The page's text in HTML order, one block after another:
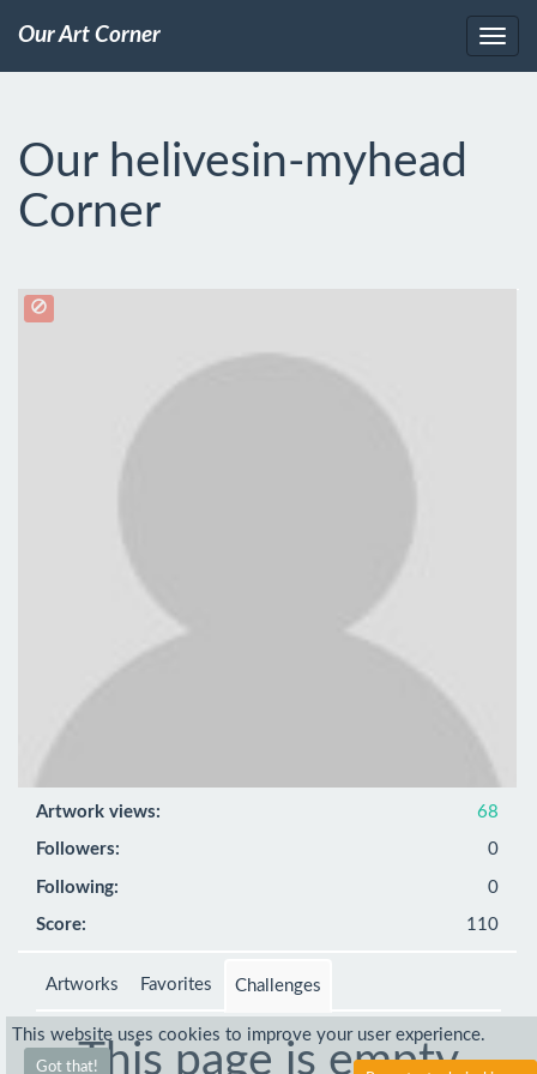
Our Art Corner
Our helivesin-myhead
Corner
Artwork views: 68
Followers: 0
Following: 0
Score: 110
Artworks Favorites Challenges
This page is empty
This website uses cookies to improve your user experience.
Got that!